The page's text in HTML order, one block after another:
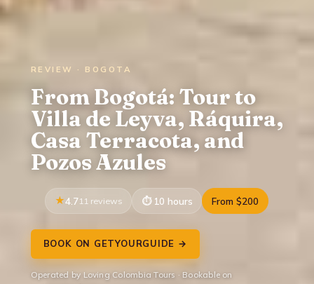
REVIEW · BOGOTA
From Bogotá: Tour to
Villa de Leyva, Ráquira,
Casa Terracota, and
Pozos Azules
4.711 reviews 10 hours From $200
BOOK ON GETYOURGUIDE →
Operated by Loving Colombia Tours · Bookable on